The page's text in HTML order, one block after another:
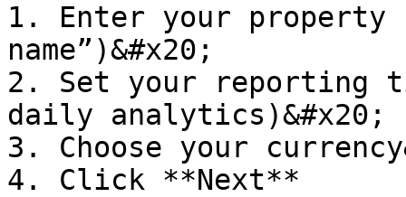
1. Enter your property
name”)&#x20;
2. Set your reporting
daily analytics)&#x20;
3. Choose your
4. Click **Next**